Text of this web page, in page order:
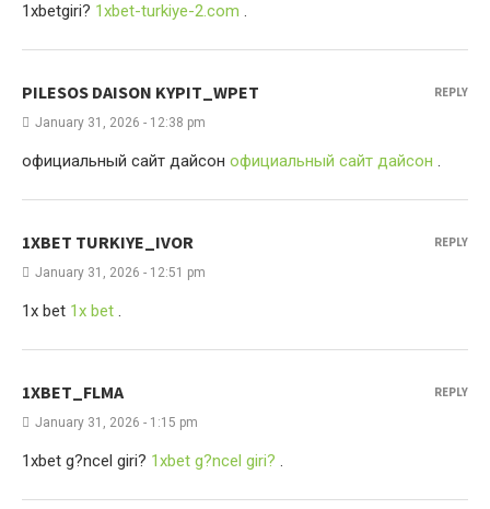
1xbetgiri? 1xbet-turkiye-2.com .
PILESOS DAISON KYPIT_WPET
January 31, 2026 - 12:38 pm
официальный сайт дайсон официальный сайт дайсон .
REPLY
1XBET TURKIYE_IVOR
January 31, 2026 - 12:51 pm
1x bet 1x bet .
REPLY
1XBET_FLMA
January 31, 2026 - 1:15 pm
1xbet g?ncel giri? 1xbet g?ncel giri? .
REPLY